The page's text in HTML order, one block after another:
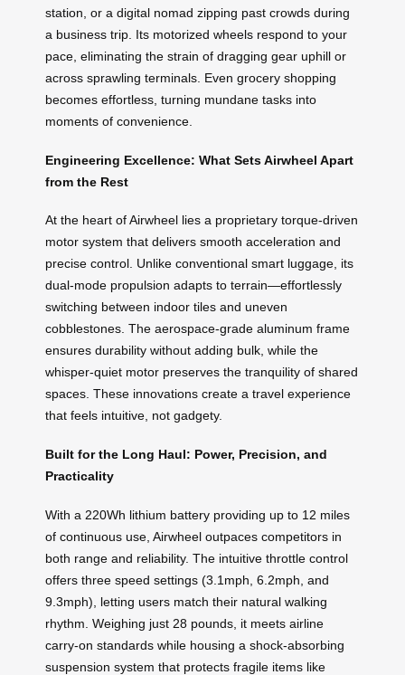
station, or a digital nomad zipping past crowds during
a business trip. Its motorized wheels respond to your
pace, eliminating the strain of dragging gear uphill or
across sprawling terminals. Even grocery shopping
becomes effortless, turning mundane tasks into
moments of convenience.
Engineering Excellence: What Sets Airwheel Apart
from the Rest
At the heart of Airwheel lies a proprietary torque-driven
motor system that delivers smooth acceleration and
precise control. Unlike conventional smart luggage, its
dual-mode propulsion adapts to terrain—effortlessly
switching between indoor tiles and uneven
cobblestones. The aerospace-grade aluminum frame
ensures durability without adding bulk, while the
whisper-quiet motor preserves the tranquility of shared
spaces. These innovations create a travel experience
that feels intuitive, not gadgety.
Built for the Long Haul: Power, Precision, and
Practicality
With a 220Wh lithium battery providing up to 12 miles
of continuous use, Airwheel outpaces competitors in
both range and reliability. The intuitive throttle control
offers three speed settings (3.1mph, 6.2mph, and
9.3mph), letting users match their natural walking
rhythm. Weighing just 28 pounds, it meets airline
carry-on standards while housing a shock-absorbing
suspension system that protects fragile items like